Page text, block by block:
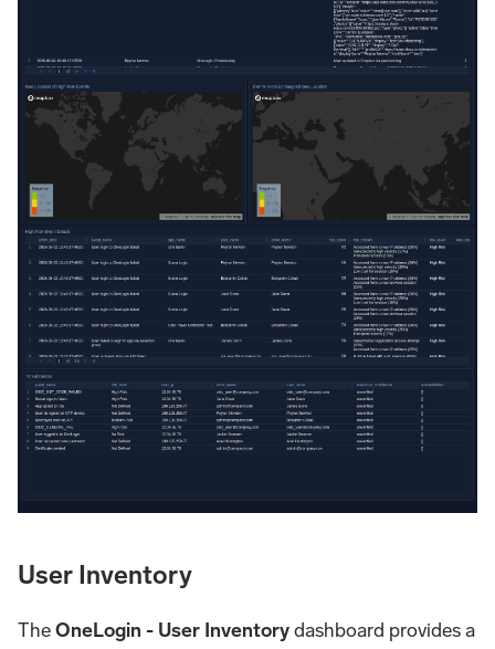
User Inventory
TheOneLogin - User Inventorydashboard provides a